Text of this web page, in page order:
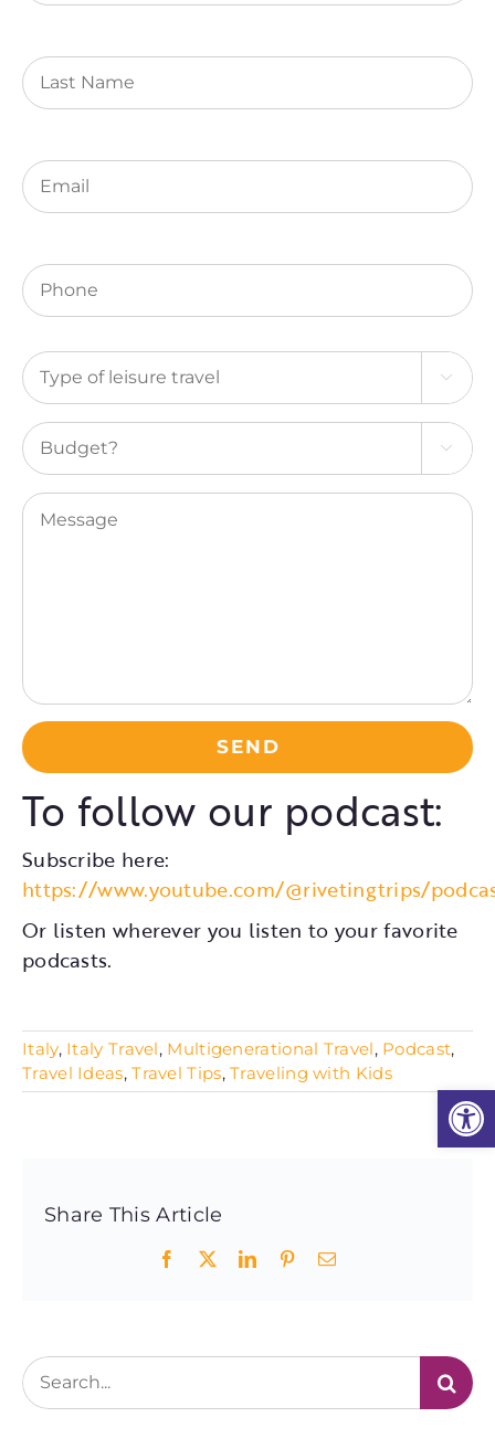
Last
Name
Email
(Required)
Phone
(Required)
Type
of
travel
(Required)

Budget?

Message
To follow our podcast:
Subscribe here:
https://www.youtube.com/@rivetingtrips/
Or listen wherever you listen to your favorite
podcasts.
Italy, Italy Travel, Multigenerational Travel, Podcast,
Travel Ideas,Travel Tips,Traveling with Kids
Share This Article
Facebook
X LinkedInPinterestEmail
Search
for: